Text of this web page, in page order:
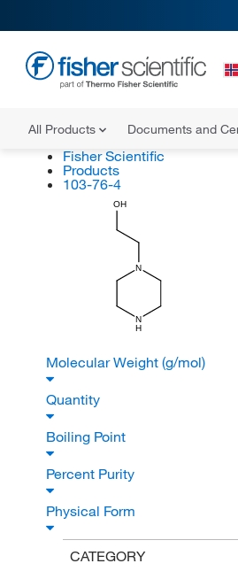
All Products Documents and
Fisher Scientific
Products
103-76-4
OH
N
N
H
Molecular Weight (g/mol)
Quantity
Boiling Point
Percent Purity
Physical Form
CATEGORY